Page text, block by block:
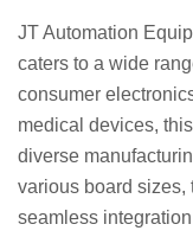
JT Automation
caters to a wide
consumer
medical devices,
diverse
various board sizes,
seamless